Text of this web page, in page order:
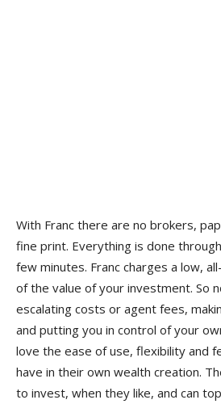
With Franc there are no brokers,
fine print. Everything is done
few minutes. Franc charges a low,
of the value of your investment. So
escalating costs or agent fees,
and putting you in control of your
love the ease of use, flexibility and
have in their own wealth creation.
to invest, when they like, and can